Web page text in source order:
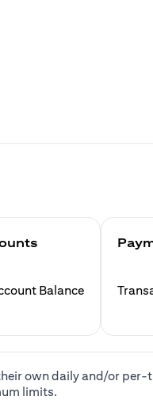
Balance
own daily and/or
limits.